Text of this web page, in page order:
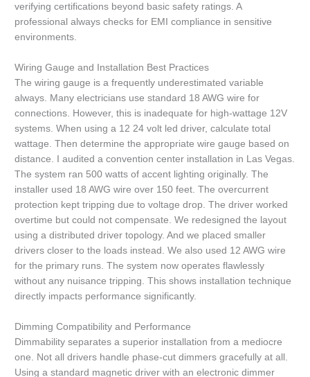
verifying certifications beyond basic safety ratings. A
professional always checks for EMI compliance in sensitive
environments.
Wiring Gauge and Installation Best Practices
The wiring gauge is a frequently underestimated variable
always. Many electricians use standard 18 AWG wire for
connections. However, this is inadequate for high-wattage 12V
systems. When using a 12 24 volt led driver, calculate total
wattage. Then determine the appropriate wire gauge based on
distance. I audited a convention center installation in Las Vegas.
The system ran 500 watts of accent lighting originally. The
installer used 18 AWG wire over 150 feet. The overcurrent
protection kept tripping due to voltage drop. The driver worked
overtime but could not compensate. We redesigned the layout
using a distributed driver topology. And we placed smaller
drivers closer to the loads instead. We also used 12 AWG wire
for the primary runs. The system now operates flawlessly
without any nuisance tripping. This shows installation technique
directly impacts performance significantly.
Dimming Compatibility and Performance
Dimmability separates a superior installation from a mediocre
one. Not all drivers handle phase-cut dimmers gracefully at all.
Using a standard magnetic driver with an electronic dimmer